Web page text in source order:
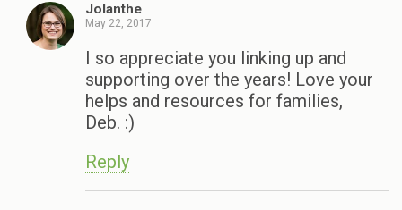
Jolanthe
May 22, 2017
I so appreciate you linking up and
supporting over the years! Love your
helps and resources for families,
Deb. :)
Reply